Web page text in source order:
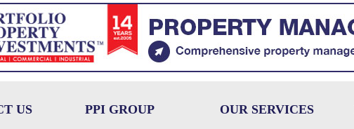
US PPI GROUP OUR SERVICES